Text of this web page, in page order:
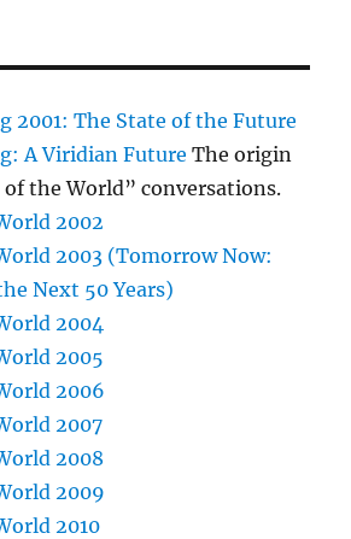
2001: The State of the Future
A Viridian Future The origin
the World” conversations.
2002
2003 (Tomorrow Now:
Next 50 Years)
2004
2005
2006
2007
2008
2009
2010